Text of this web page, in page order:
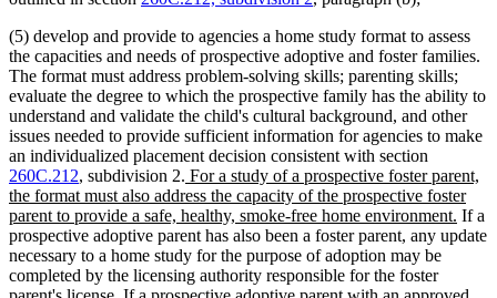
(5) develop and provide to agencies a home study format to assess
the capacities and needs of prospective adoptive and foster families.
The format must address problem-solving skills; parenting skills;
evaluate the degree to which the prospective family has the ability to
understand and validate the child's cultural background, and other
issues needed to provide sufficient information for agencies to make
an individualized placement decision consistent with section
260C.212, subdivision 2. new
text
begin
For a study of a prospective foster parent,
the format must also address the capacity of the prospective foster
parent to provide a safe, healthy, smoke-free home environment. new
text
If a
prospective adoptive parent has also been a foster parent, any update
necessary to a home study for the purpose of adoption may be
completed by the licensing authority responsible for the foster